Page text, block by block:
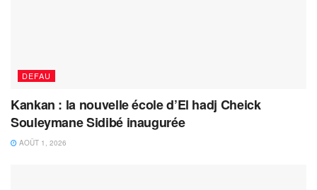
DEFAU
Kankan : la nouvelle école d’El hadj Cheick
Souleymane Sidibé inaugurée
AOÛT 1, 2026